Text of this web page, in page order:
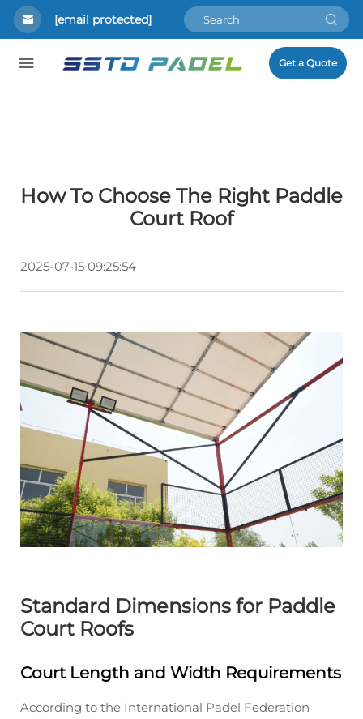
[email protected]
Get a Quote
How To Choose The Right Paddle
Court Roof
2025-07-15 09:25:54
Standard Dimensions for Paddle
Court Roofs
Court Length and Width Requirements
According to the International Padel Federation